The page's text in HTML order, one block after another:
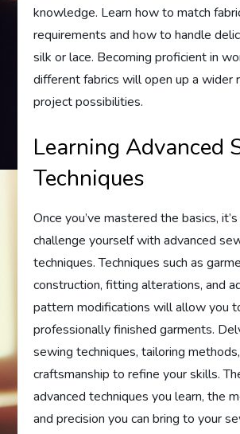
knowledge. Learn how to match
requirements and how to handle
silk or lace. Becoming proficient in
different fabrics will open up a wider
project possibilities.
Learning Advanced
Techniques
Once you’ve mastered the basics,
challenge yourself with advanced
techniques. Techniques such as
construction, fitting alterations, and
pattern modifications will allow you
professionally finished garments.
sewing techniques, tailoring
craftsmanship to refine your skills.
advanced techniques you learn, the
and precision you can bring to your